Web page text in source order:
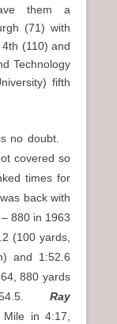
them a
(71) with
(110) and
Technology
fifth
no doubt.
covered so
times for
back with
880 in 1963
(100 yards,
and 1:52.6
880 yards
Ray
in 4:17,